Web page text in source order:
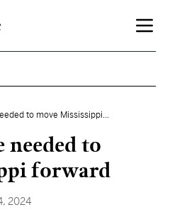
to move Mississippi...
needed to
forward
2024